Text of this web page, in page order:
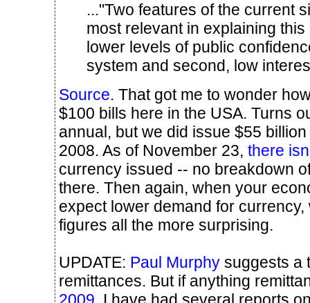
..."Two features of the current
most relevant in explaining
lower levels of public
system and second, low
Source. That got me to wonder
$100 bills here in the USA. Turns
annual, but we did issue $55
2008. As of November 23, there
currency issued -- no breakdown
there. Then again, when your
expect lower demand for
figures all the more surprising.
UPDATE: Paul Murphy suggests a
remittances. But if anything
2009 . I have had several reports